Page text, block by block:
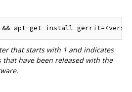
that starts with 1 and indicates
that have been released with the